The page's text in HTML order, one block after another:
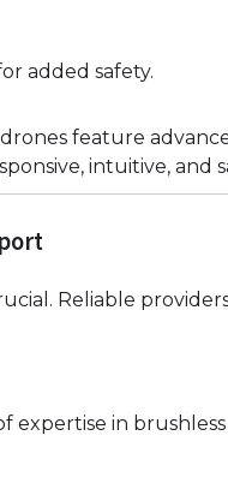
added safety.
feature
intuitive, and
Reliable
expertise in